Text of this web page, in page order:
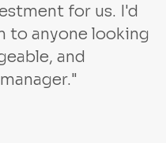
for us. I'd
to anyone looking
and